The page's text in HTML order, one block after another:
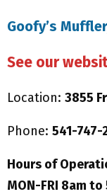
Goofy’s
See our
Location: 3855
Phone: 541-747-
Hours of
MON-FRI 8am to